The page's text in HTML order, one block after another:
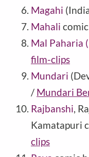
Magahi
Mahali
Mal Paharia
film-clips
Mundari
/ Mundari
Rajbanshi,
Kamatapuri
clips